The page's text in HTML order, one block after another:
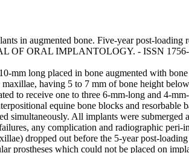
in augmented bone. Five-year post-loading
OF ORAL IMPLANTOLOGY. - ISSN
mm long placed in bone augmented with
having 5 to 7 mm of bone height
to receive one to three 6-mm-long and 4-
equine bone blocks and resorbable
simultaneously. All implants were
any complication and radiographic
dropped out before the 5-year post-
prostheses which could not be placed on